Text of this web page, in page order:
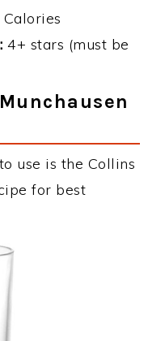
4+ stars (must be
use is the Collins
for best